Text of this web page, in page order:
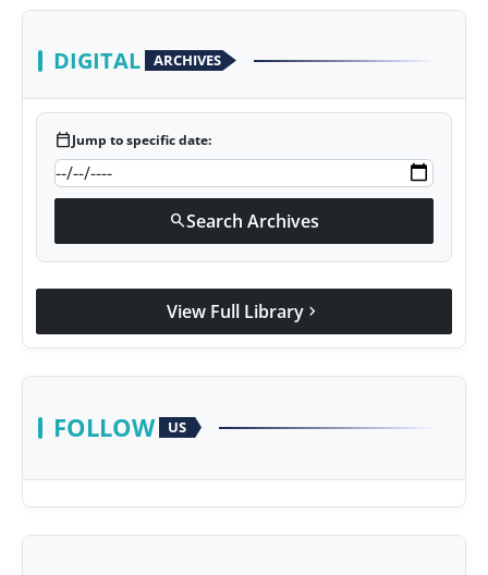
DIGITAL ARCHIVES
calendar_todayJump to specific date:
searchSearch Archives
View Full Library chevron_right
FOLLOW US